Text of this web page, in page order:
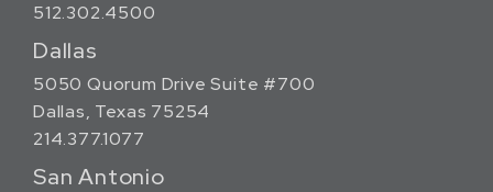
512.302.4500
Dallas
5050 Quorum Drive Suite #700
Dallas, Texas 75254
214.377.1077
San Antonio